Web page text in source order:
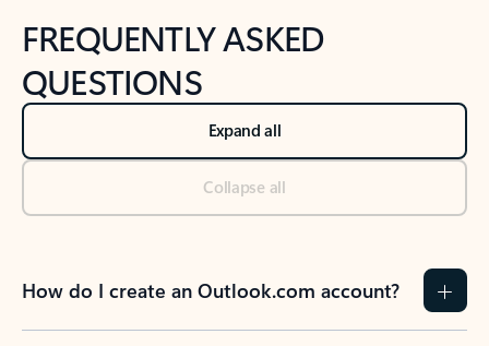
FREQUENTLY ASKED
QUESTIONS
Expand all
Collapse all
How do I create an Outlook.com account?